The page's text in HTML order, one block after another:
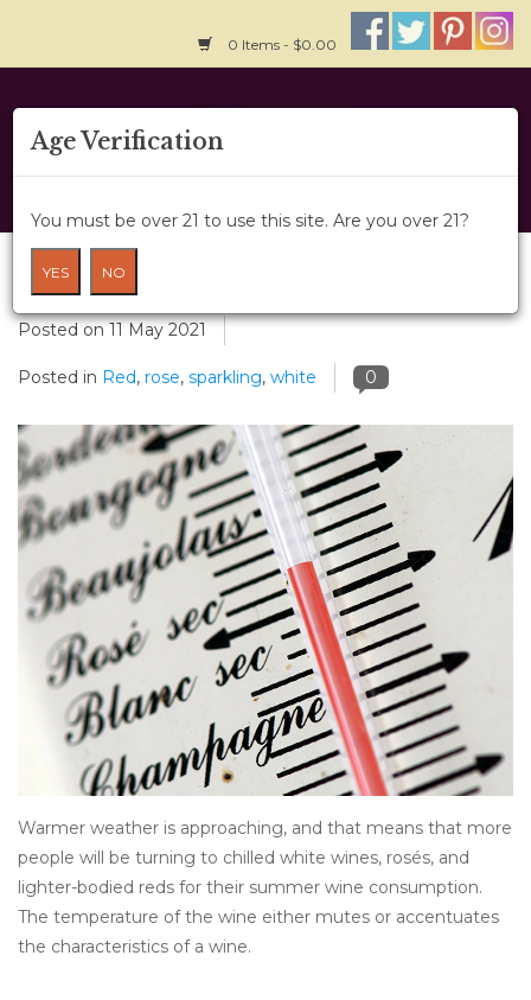
0 Items - $0.00
Home
About Us
Wine Classes
Gift Card
Wine Cru
News
Wine
Other
Get Tickets Here
Events
Chilling with Wine
Posted on11 May 2021
Posted in Red, rose, sparkling, white 0
Warmer weather is approaching, and that means that more
people will be turning to chilled white wines, rosés, and
lighter-bodied reds for their summer wine consumption.
The temperature of the wine either mutes or accentuates
the characteristics of a wine.
Age Verification
You must be over 21 to use this site. Are you over 21?
YES NO